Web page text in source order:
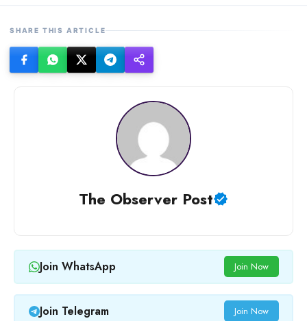
SHARE THIS ARTICLE
The Observer Post
Join WhatsApp Join Now
Join Telegram Join Now